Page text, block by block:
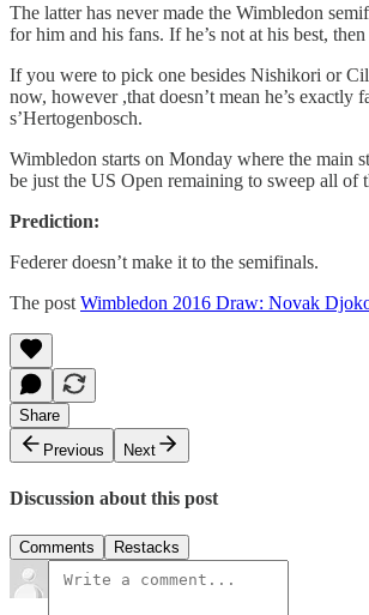
The latter has never made the Wimbledon
for him and his fans. If he’s not at his best,
If you were to pick one besides Nishikori or
now, however ,that doesn’t mean he’s
s’Hertogenbosch.
Wimbledon starts on Monday where the main
be just the US Open remaining to sweep all of
Prediction:
Federer doesn’t make it to the semifinals.
The post Wimbledon 2016 Draw: Novak
Share
Previous
Next
Discussion about this post
Comments Restacks